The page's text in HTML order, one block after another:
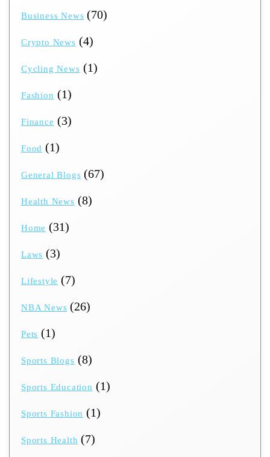
Business News (70)
Crypto News (4)
Cycling News (1)
Fashion (1)
Finance (3)
Food (1)
General Blogs (67)
Health News (8)
Home (31)
Laws (3)
Lifestyle (7)
NBA News (26)
Pets (1)
Sports Blogs (8)
Sports Education (1)
Sports Fashion (1)
Sports Health (7)